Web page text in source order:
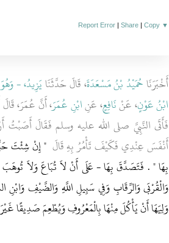
Report Error |Share |Copy ▼
أَخْبَرَنَاحُمَيْدُ بْنُ مَسْعَدَةَ، قَالَ حَدَّثَنَايَزِيدُ، -
ابْنُ عَوْنٍ، عَنْنَافِعٍ، عَنِابْنِ عُمَرَ، أَنَّ عُمَرَ،
فَأَتَى النَّبِيَّ صلى الله عليه وسلم فَقَالَ
أَنْفَسَ عِنْدِي فَكَيْفَ تَأْمُرُ بِهِ قَالَ ‏ "‏ إِنْ شِئْتَ
بِهَا ‏"‏ ‏.‏ فَتَصَدَّقَ بِهَا - عَلَى أَنْ لاَ تُبَاعَ وَلاَ تُوهَبَ
وَالْقُرْبَى وَالرِّقَابِ وَفِي سَبِيلِ اللَّهِ وَالضَّيْفِ
وَلِيَهَا أَنْ يَأْكُلَ مِنْهَا بِالْمَعْرُوفِ وَيُطْعِمَ صَدِيقًا